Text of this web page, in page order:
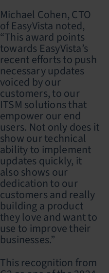
Michael Cohen, CTO
of EasyVista noted,
“This award points
towards EasyVista’s
recent efforts to push
necessary updates
voiced by our
customers, to our
ITSM solutions that
empower our end
users. Not only does it
show our technical
ability to implement
updates quickly, it
also shows our
dedication to our
customers and really
building a product
they love and want to
use to improve their
businesses.”
This recognition from